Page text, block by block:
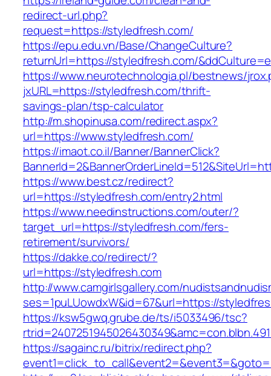
redirect-url.php?
request=https://styledfresh.com/
https://epu.edu.vn/Base/ChangeCulture?
returnUrl=https://styledfresh.com/
https://www.neurotechnologia.pl/bestnews/
jxURL=https://styledfresh.com/thrift-
savings-plan/tsp-calculator
http://m.shopinusa.com/redirect.aspx?
url=https://www.styledfresh.com/
https://imaot.co.il/Banner/BannerClick?
https://www.best.cz/redirect?
url=https://styledfresh.com/entry2.html
https://www.needinstructions.com/outer/?
target_url=https://styledfresh.com/fers-
retirement/survivors/
https://dakke.co/redirect/?
url=https://styledfresh.com
http://www.camgirlsgallery.com/
ses=1puLUowdxW&id=67&url=https://
https://ksw5gwq.grube.de/ts/i5033496/tsc?
https://sagainc.ru/bitrix/redirect.php?